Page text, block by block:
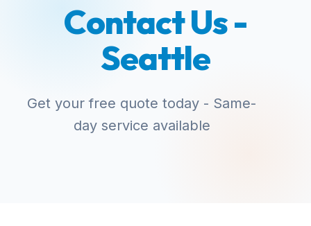
About
Blog
Reviews
Contact
Contact Us -
Seattle
Get your free quote today - Same-
day service available